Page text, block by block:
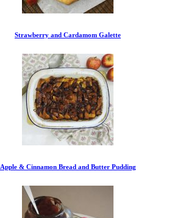
Strawberry and Cardamom Galette
Apple & Cinnamon Bread and Butter Pudding